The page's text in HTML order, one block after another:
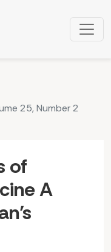
A Kamëntša
25, Number 2
of
A